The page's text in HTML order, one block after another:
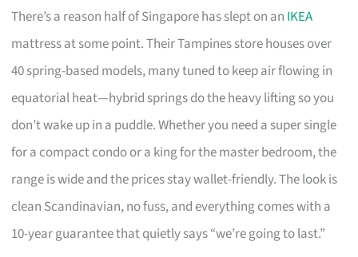
There’s a reason half of Singapore has slept on an IKEA
mattress at some point. Their Tampines store houses over
40 spring-based models, many tuned to keep air flowing in
equatorial heat—hybrid springs do the heavy lifting so you
don’t wake up in a puddle. Whether you need a super single
for a compact condo or a king for the master bedroom, the
range is wide and the prices stay wallet-friendly. The look is
clean Scandinavian, no fuss, and everything comes with a
10-year guarantee that quietly says “we’re going to last.”